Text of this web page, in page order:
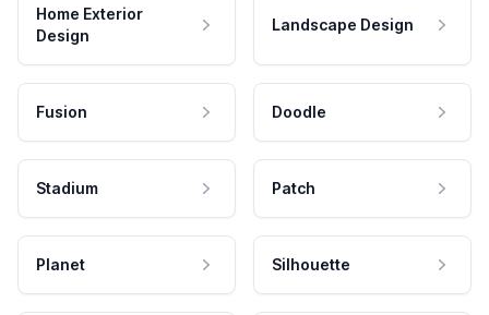
Home Exterior
Design
Landscape Design
Fusion Doodle
Stadium Patch
Planet Silhouette